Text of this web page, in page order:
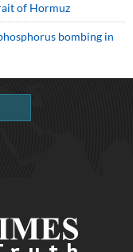
of Hormuz
bombing in